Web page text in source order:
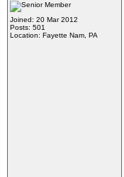
Joined: 20 Mar 2012
Posts: 501
Location: Fayette Nam, PA